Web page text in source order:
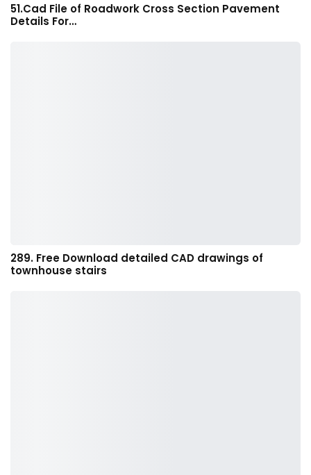
51.Cad File of Roadwork Cross Section Pavement
Details For…
289. Free Download detailed CAD drawings of
townhouse stairs